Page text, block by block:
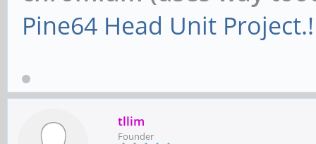
Pine64 Head Unit Project.!
tllim
Founder